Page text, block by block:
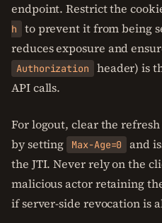
endpoint. Restrict the
h
to prevent it from being
reduces exposure and
Authorization
header) is
API calls.
For logout, clear the
by setting
Max-Age=0
and
the JTI. Never rely on the
malicious actor retaining
if server-side revocation is